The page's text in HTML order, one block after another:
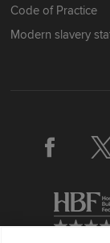
Code of Practice
Modern slavery